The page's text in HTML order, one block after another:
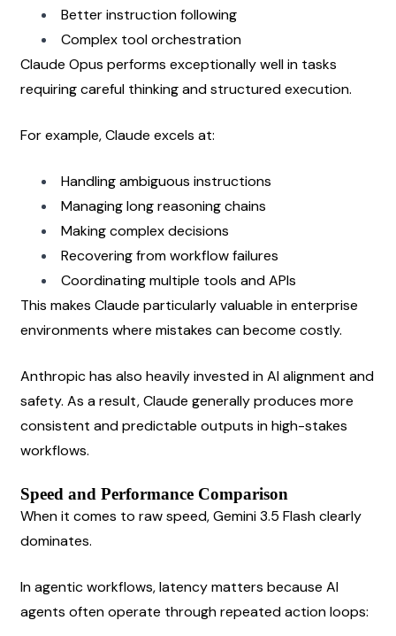
Better instruction following
Complex tool orchestration
Claude Opus performs exceptionally well in tasks
requiring careful thinking and structured execution.
For example, Claude excels at:
Handling ambiguous instructions
Managing long reasoning chains
Making complex decisions
Recovering from workflow failures
Coordinating multiple tools and APIs
This makes Claude particularly valuable in enterprise
environments where mistakes can become costly.
Anthropic has also heavily invested in AI alignment and
safety. As a result, Claude generally produces more
consistent and predictable outputs in high-stakes
workflows.
Speed and Performance Comparison
When it comes to raw speed, Gemini 3.5 Flash clearly
dominates.
In agentic workflows, latency matters because AI
agents often operate through repeated action loops: